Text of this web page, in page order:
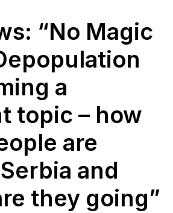
“No Magic
a
topic – how
are
and
they going”